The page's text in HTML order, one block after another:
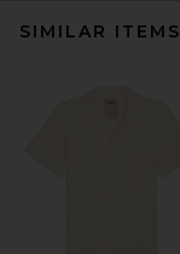
SIMILAR ITEMS